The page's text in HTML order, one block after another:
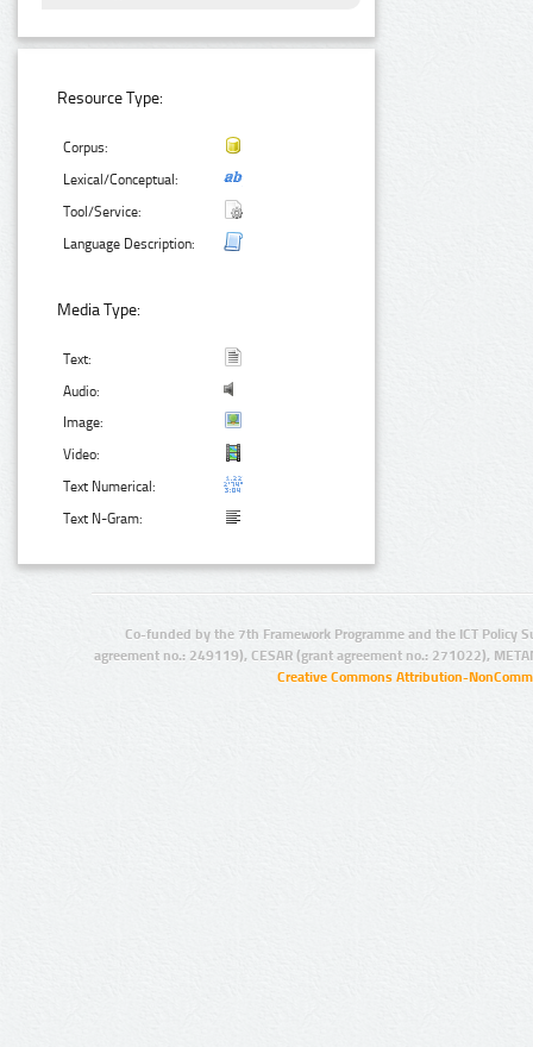
Resource Type:
Corpus:
Lexical/Conceptual:
Tool/Service:
Language Description:
Media Type:
Text:
Audio:
Image:
Video:
Text Numerical:
Text N-Gram:
Co-funded by the 7th Framework Programme and the ICT Policy
agreement no.: 249119), CESAR (grant agreement no.: 271022),
Creative Commons Attribution-